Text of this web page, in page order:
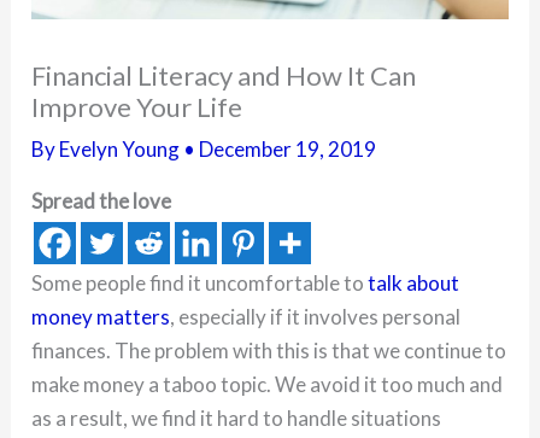
Financial Literacy and How It Can
Improve Your Life
ByEvelyn Young • December 19, 2019
Spread the love
Some people find it uncomfortable totalk about
money matters, especially if it involves personal
finances. The problem with this is that we continue to
make money a taboo topic. We avoid it too much and
as a result, we find it hard to handle situations